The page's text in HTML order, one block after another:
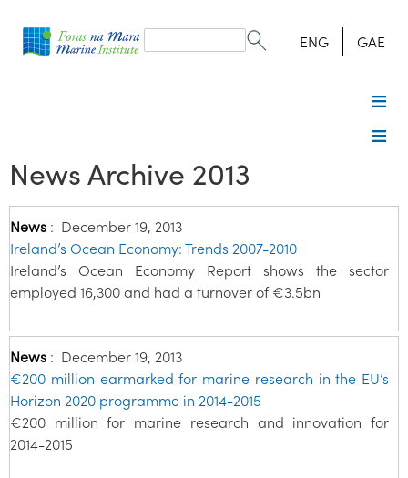
form
Search ENG GAE
News Archive 2013
News : December 19, 2013
Ireland’s Ocean Economy: Trends 2007-2010
Ireland’s Ocean Economy Report shows the sector
employed 16,300 and had a turnover of €3.5bn
News : December 19, 2013
€200 million earmarked for marine research in the EU’s
Horizon 2020 programme in 2014-2015
€200 million for marine research and innovation for
2014-2015